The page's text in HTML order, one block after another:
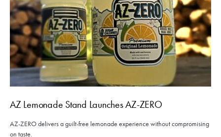
AZ Lemonade Stand Launches AZ-ZERO
AZ-ZERO delivers a guilt-free lemonade experience without compromising
on taste.